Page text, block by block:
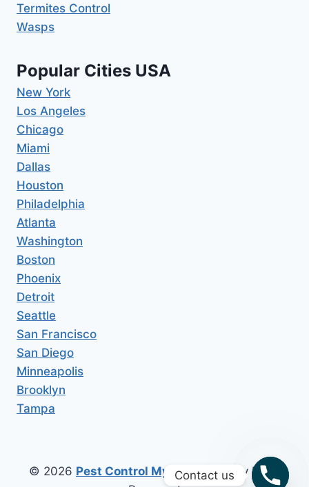
Termites Control
Wasps
Popular Cities USA
New York
Los Angeles
Chicago
Miami
Dallas
Houston
Philadelphia
Atlanta
Washington
Boston
Phoenix
Detroit
Seattle
San Francisco
San Diego
Minneapolis
Brooklyn
Tampa
© 2026 Pest Control My AreaAll Copy Right
Contact us